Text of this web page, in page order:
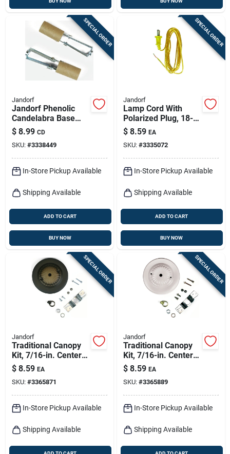
SPECIAL ORDER
Jandorf
Jandorf Phenolic
Candelabra Base
Socket W/paper
Lining 2 Pk
$ 8.99 CD
SKU: #3338449
In-Store Pickup Available
Shipping Available
ADD TO CART
BUY NOW
SPECIAL ORDER
Jandorf
Lamp Cord With
Polarized Plug, 18-2,
Gold, 8-ft.
$ 8.59 EA
SKU: #3335072
In-Store Pickup Available
Shipping Available
ADD TO CART
BUY NOW
SPECIAL ORDER
Jandorf
Traditional Canopy
Kit, 7/16-in. Center
Hole, Oil-rubbed
Bronze, 5-in.
$ 8.59 EA
SKU: #3365871
In-Store Pickup Available
Shipping Available
SPECIAL ORDER
Jandorf
Traditional Canopy
Kit, 7/16-in. Center
Hole, White, 5-in.
$ 8.59 EA
SKU: #3365889
In-Store Pickup Available
Shipping Available